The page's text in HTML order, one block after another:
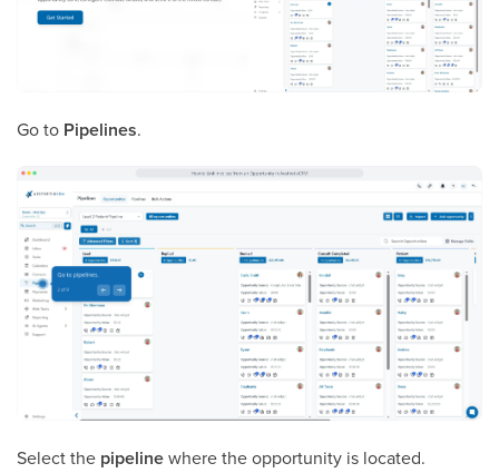
Go to Pipelines.
Select the pipelinewhere the opportunity is located.